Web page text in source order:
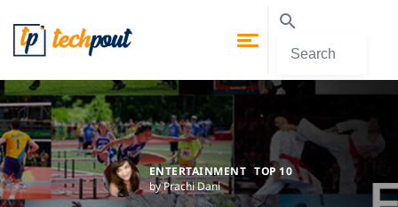
ENTERTAINMENT TOP 10
by Prachi Dani